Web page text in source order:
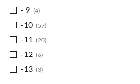
- 9
4
-10
57
-11
20
-12
6
-13
3